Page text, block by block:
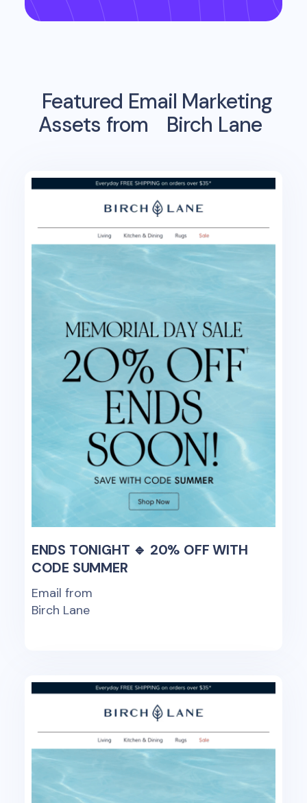
Featured Email Marketing
Assets from
Birch Lane
ENDS TONIGHT 🔹 20% OFF WITH
CODE SUMMER
Email from
Birch Lane